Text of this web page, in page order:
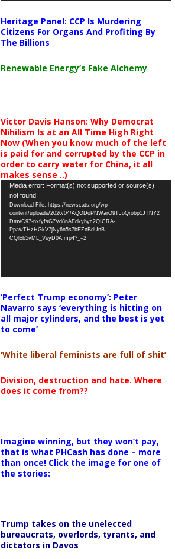
Heritage Panel: CCP Is Murdering
Citizens For Organs And Profiting By
The Billions
Renewable Energy’s Fake Alchemy
Victor Davis Hanson: Why Democrat
Nihilism Is at an All Time High Right
Now (When you know much of the left
is paid for and corrupted by the CCP in
order to carry water for China, it all
makes sense ..)
Video
Player
Media error: Format(s) not supported or source(s)
not found
Download File: https://newscats.org/wp-
content/uploads/2026/04/AQODoPNWarO9TJoQrobp1JTNY2
DmvC97-nxfyfsG7Vd8nAEdkyhyc2QICRA-
PpawTHzHGkV7jNy6n5s7bEZnBdUnB-
CQlEb5vML_VsyD0A.mp4?_=2
‘Perfect Trump economy’: Peter
Navarro says ‘everything is hitting on
all major cylinders, and the best is yet
to come’
‘White liberal feminists are full of shit’
Division, destruction and hate. Where
does it come from??
Imagine winning, but they won’t pay,
that is what PHCash has done – more
than once! Click the image for one of
the stories:
Trump takes on the unelected
bureaucrats, overlords, tyrants, and
dictators in Davos